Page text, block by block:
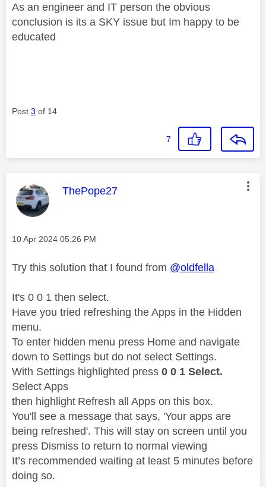
As an engineer and IT person the obvious
conclusion is its a SKY issue but Im happy to be
educated
Post 3 of 14
7
This message was authored by:
ThePope27
Message posted on
‎10 Apr 2024 05:26 PM
Try this solution that I found from @oldfella
It's 0 0 1 then select.
Have you tried refreshing the Apps in the Hidden
menu.
To enter hidden menu press Home and navigate
down to Settings but do not select Settings.
With Settings highlighted press 0 0 1 Select.
Select Apps
then highlight Refresh all Apps on this box.
You'll see a message that says, 'Your apps are
being refreshed'. This will stay on screen until you
press Dismiss to return to normal viewing
It’s recommended waiting at least 5 minutes before
doing so.